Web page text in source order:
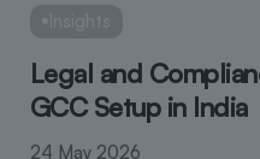
Legal and
GCC Setup in India
24 May 2026